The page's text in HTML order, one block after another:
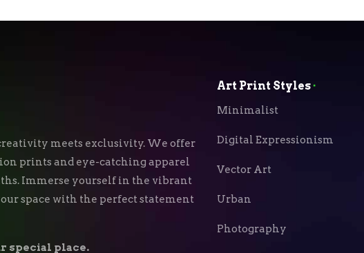
meets exclusivity. We offer
prints and eye-catching apparel
Immerse yourself in the vibrant
space with the perfect statement
special place.
Art Print Styles⬝
Minimalist
Digital Expressionism
Vector Art
Urban
Photography